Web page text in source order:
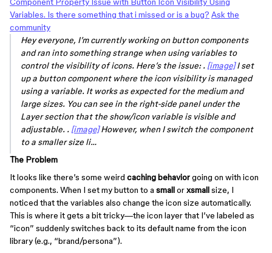
Variables. Is there something that i missed or is a bug? Ask the
community
Hey everyone, I’m currently working on button components
and ran into something strange when using variables to
control the visibility of icons. Here’s the issue: . [image]I set
up a button component where the icon visibility is managed
using a variable. It works as expected for the medium and
large sizes. You can see in the right-side panel under the
Layer section that the show/icon variable is visible and
adjustable. . [image]However, when I switch the component
to a smaller size li…
The Problem
It looks like there’s some weird caching behaviorgoing on with icon
components. When I set my button to a smallorxsmallsize, I
noticed that the variables also change the icon size automatically.
This is where it gets a bit tricky—the icon layer that I’ve labeled as
“icon” suddenly switches back to its default name from the icon
library (e.g., “brand/persona”).